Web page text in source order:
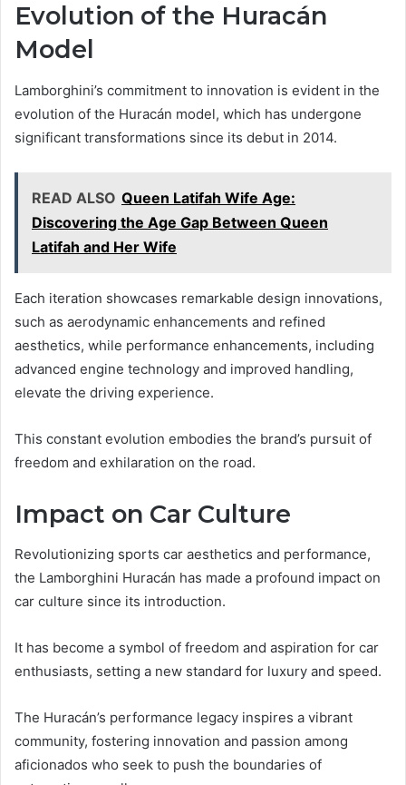
Evolution of the Huracán
Model
Lamborghini’s commitment to innovation is evident in the
evolution of the Huracán model, which has undergone
significant transformations since its debut in 2014.
READ ALSO Queen Latifah Wife Age:
Discovering the Age Gap Between Queen
Latifah and Her Wife
Each iteration showcases remarkable design innovations,
such as aerodynamic enhancements and refined
aesthetics, while performance enhancements, including
advanced engine technology and improved handling,
elevate the driving experience.
This constant evolution embodies the brand’s pursuit of
freedom and exhilaration on the road.
Impact on Car Culture
Revolutionizing sports car aesthetics and performance,
the Lamborghini Huracán has made a profound impact on
car culture since its introduction.
It has become a symbol of freedom and aspiration for car
enthusiasts, setting a new standard for luxury and speed.
The Huracán’s performance legacy inspires a vibrant
community, fostering innovation and passion among
aficionados who seek to push the boundaries of